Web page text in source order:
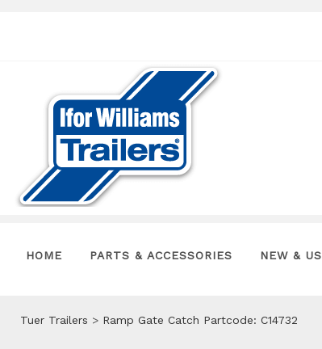
HOME PARTS & ACCESSORIES NEW &
Tuer Trailers > Ramp Gate Catch Partcode: C14732